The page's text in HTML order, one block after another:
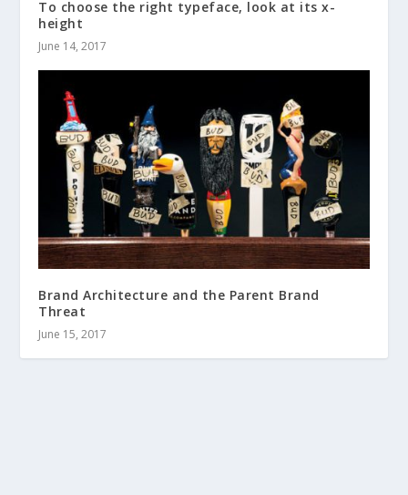
To choose the right typeface, look at its x-
height
June 14, 2017
Brand Architecture and the Parent Brand
Threat
June 15, 2017